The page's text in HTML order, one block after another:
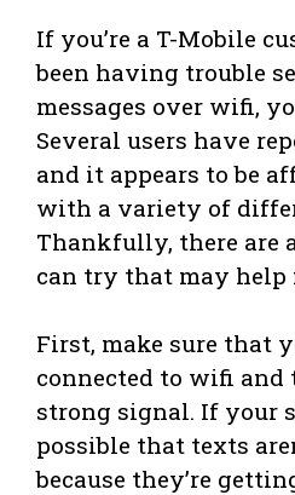
If you’re a T-Mobile
been having trouble
messages over wifi,
Several users have
and it appears to be
with a variety of
Thankfully, there are
can try that may help
First, make sure that
connected to wifi and
strong signal. If your
possible that texts
because they’re